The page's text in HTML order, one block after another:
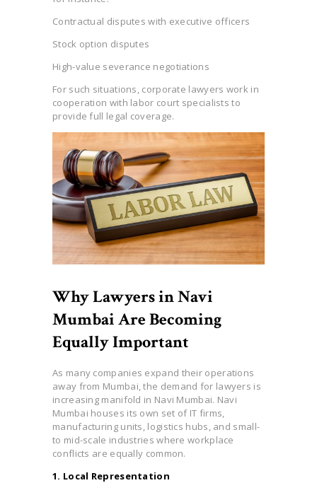
Contractual disputes with executive officers
Stock option disputes
High-value severance negotiations
For such situations, corporate lawyers work in
cooperation with labor court specialists to
provide full legal coverage.
Why Lawyers in Navi
Mumbai Are Becoming
Equally Important
As many companies expand their operations
away from Mumbai, the demand for lawyers is
increasing manifold in Navi Mumbai. Navi
Mumbai houses its own set of IT firms,
manufacturing units, logistics hubs, and small-
to mid-scale industries where workplace
conflicts are equally common.
1. Local Representation